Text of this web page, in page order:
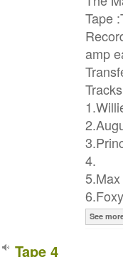
Tape
amp
4.
See
Tape 4